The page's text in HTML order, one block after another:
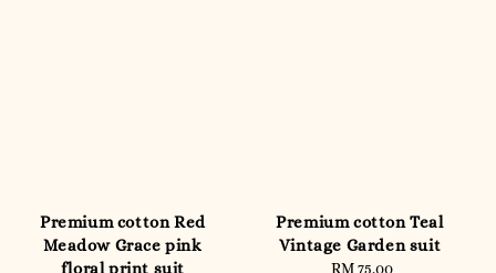
Premium cotton Red
Meadow Grace pink
floral print suit
Premium cotton Teal
Vintage Garden suit
Regular
RM 75.00